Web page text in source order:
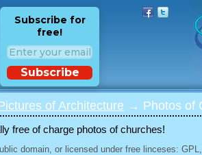
Subscribe for
free!
Subscribe
of Architecture → Photos of
free of charge photos of churches!
domain, or licensed under free linceses: